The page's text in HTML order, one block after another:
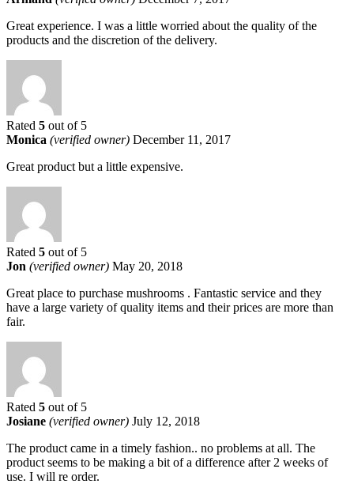
Great experience. I was a little worried about the quality of the
products and the discretion of the delivery.
Rated 5 out of 5
Monica (verified owner) December 11, 2017
Great product but a little expensive.
Rated 5 out of 5
Jon (verified owner) May 20, 2018
Great place to purchase mushrooms . Fantastic service and they
have a large variety of quality items and their prices are more than
fair.
Rated 5 out of 5
Josiane (verified owner) July 12, 2018
The product came in a timely fashion.. no problems at all. The
product seems to be making a bit of a difference after 2 weeks of
use. I will re order.